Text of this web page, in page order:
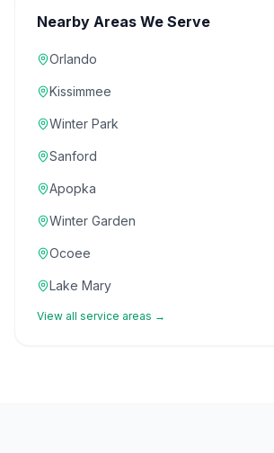
Nearby Areas We Serve
Orlando
Kissimmee
Winter Park
Sanford
Apopka
Winter Garden
Ocoee
Lake Mary
View all service areas →